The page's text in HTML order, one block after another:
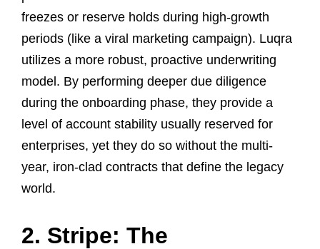
freezes or reserve holds during high-growth
periods (like a viral marketing campaign). Luqra
utilizes a more robust, proactive underwriting
model. By performing deeper due diligence
during the onboarding phase, they provide a
level of account stability usually reserved for
enterprises, yet they do so without the multi-
year, iron-clad contracts that define the legacy
world.
2. Stripe: The